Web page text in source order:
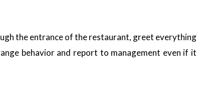
the entrance of the restaurant, greet everything
behavior and report to management even if it